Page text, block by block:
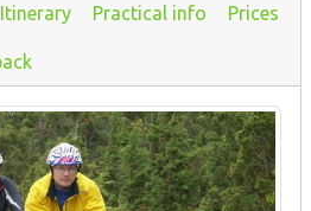
Itinerary Practical info Prices